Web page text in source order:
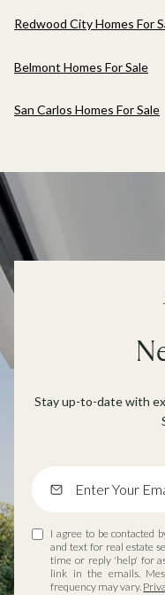
Redwood City Homes For
Belmont Homes For Sale
San Carlos Homes For Sale
Stay up-to-date with
I agree to be contacted
and text for real estate
time or reply 'help' for
link in the emails.
frequency may vary.